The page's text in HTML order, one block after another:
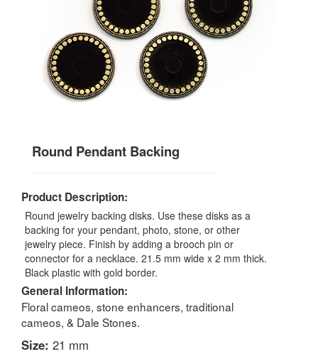
Round Pendant Backing
Product Description:
Round jewelry backing disks. Use these disks as a
backing for your pendant, photo, stone, or other
jewelry piece. Finish by adding a brooch pin or
connector for a necklace. 21.5 mm wide x 2 mm thick.
Black plastic with gold border.
General Information:
Floral cameos, stone enhancers, traditional
cameos, & Dale Stones.
Size: 21 mm